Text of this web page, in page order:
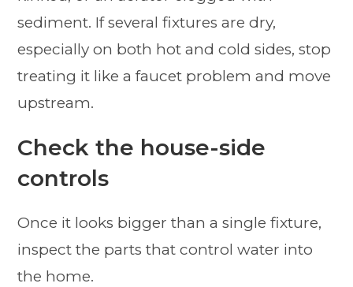
sediment. If several fixtures are dry,
especially on both hot and cold sides, stop
treating it like a faucet problem and move
upstream.
Check the house-side
controls
Once it looks bigger than a single fixture,
inspect the parts that control water into
the home.